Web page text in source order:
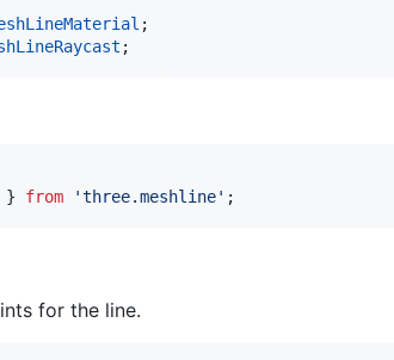
;
;
} from 'three.meshline' ;
for the line.